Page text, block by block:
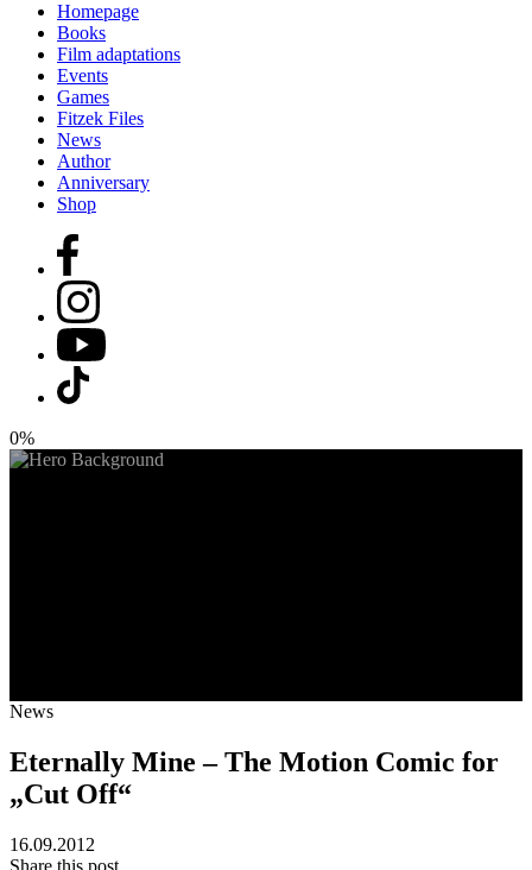
Homepage
Books
Film adaptations
Events
Games
Fitzek Files
News
Author
Anniversary
Shop
0%
News
Eternally Mine – The Motion Comic for
„Cut Off“
16.09.2012
Share this post